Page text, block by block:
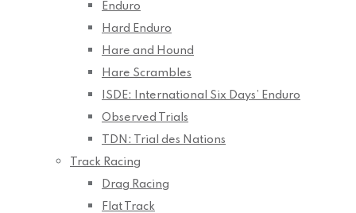
Enduro
Hard Enduro
Hare and Hound
Hare Scrambles
ISDE: International Six Days’ Enduro
Observed Trials
TDN: Trial des Nations
Track Racing
Drag Racing
Flat Track